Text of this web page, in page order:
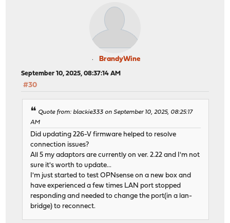
BrandyWine
September 10, 2025, 08:37:14 AM
#30
Quote from: blackie333 on September 10, 2025, 08:25:17
AM
Did updating 226-V firmware helped to resolve
connection issues?
All 5 my adaptors are currently on ver. 2.22 and I'm not
sure it's worth to update...
I'm just started to test OPNsense on a new box and
have experienced a few times LAN port stopped
responding and needed to change the port(in a lan-
bridge) to reconnect.